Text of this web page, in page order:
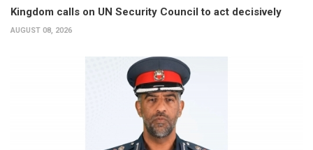
Kingdom calls on UN Security Council to act decisively
AUGUST 08, 2026